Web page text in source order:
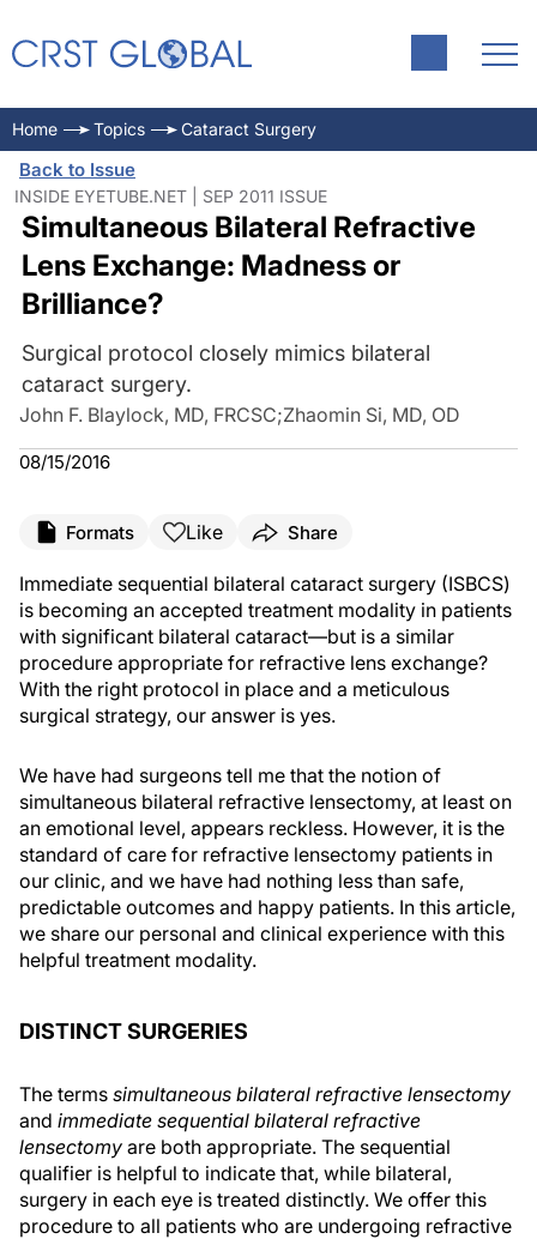
Home Topics Cataract Surgery
Back to Issue
INSIDE EYETUBE.NET | SEP 2011 ISSUE
Simultaneous Bilateral Refractive
Lens Exchange: Madness or
Brilliance?
Surgical protocol closely mimics bilateral
cataract surgery.
John F. Blaylock, MD, FRCSC;Zhaomin Si, MD, OD
08/15/2016
Formats Like Share
Immediate sequential bilateral cataract surgery (ISBCS)
is becoming an accepted treatment modality in patients
with significant bilateral cataract—but is a similar
procedure appropriate for refractive lens exchange?
With the right protocol in place and a meticulous
surgical strategy, our answer is yes.
We have had surgeons tell me that the notion of
simultaneous bilateral refractive lensectomy, at least on
an emotional level, appears reckless. However, it is the
standard of care for refractive lensectomy patients in
our clinic, and we have had nothing less than safe,
predictable outcomes and happy patients. In this article,
we share our personal and clinical experience with this
helpful treatment modality.
DISTINCT SURGERIES
The terms simultaneous bilateral refractive lensectomy
and immediate sequential bilateral refractive
lensectomy are both appropriate. The sequential
qualifier is helpful to indicate that, while bilateral,
surgery in each eye is treated distinctly. We offer this
procedure to all patients who are undergoing refractive